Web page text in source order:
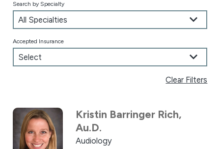
Search by Specialty
Accepted Insurance
Clear Filters
Kristin Barringer Rich,
Au.D.
Audiology